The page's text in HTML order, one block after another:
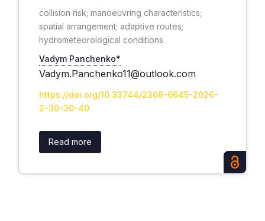
collision risk; manoeuvring characteristics;
spatial arrangement; adaptive routes;
hydrometeorological conditions
Vadym Panchenko*
Vadym.Panchenko11@outlook.com
https://doi.org/10.33744/2308-6645-2026-
2-30-30-40
Read more